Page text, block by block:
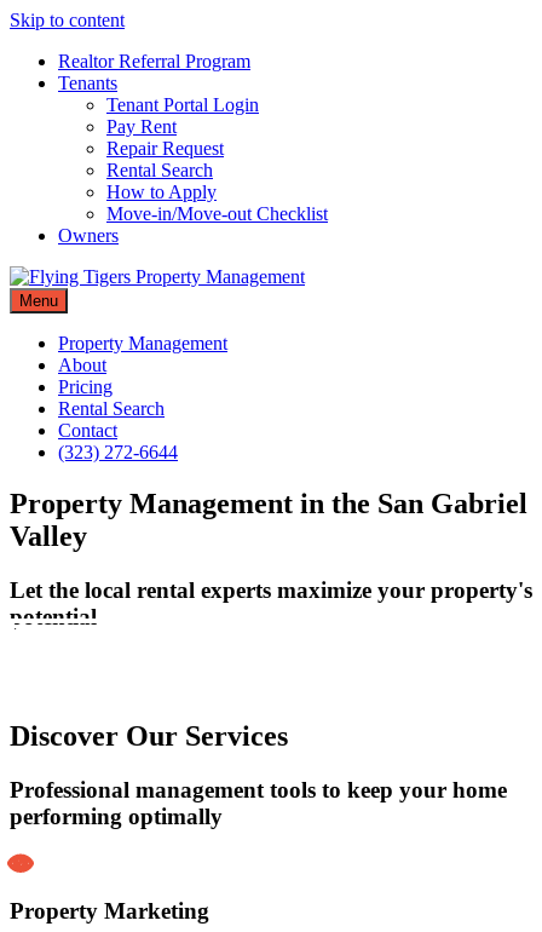
Skip to content
Realtor Referral Program
Tenants
Tenant Portal Login
Pay Rent
Repair Request
Rental Search
How to Apply
Move-in/Move-out Checklist
Owners
Menu
Property Management
About
Pricing
Rental Search
Contact
(323) 272-6644
Property Management in the San Gabriel
Valley
Let the local rental experts maximize your property's
potential
Discover Our Services
Professional management tools to keep your home
performing optimally
Property Marketing